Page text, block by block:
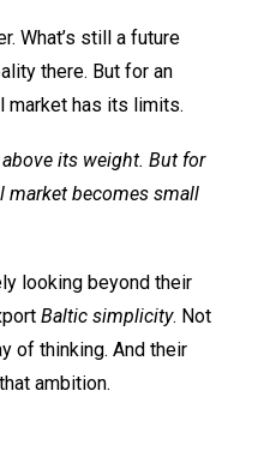
What’s still a future
there. But for an
market has its limits.
its weight. But for
market becomes small
looking beyond their
Baltic simplicity. Not
of thinking. And their
ambition.